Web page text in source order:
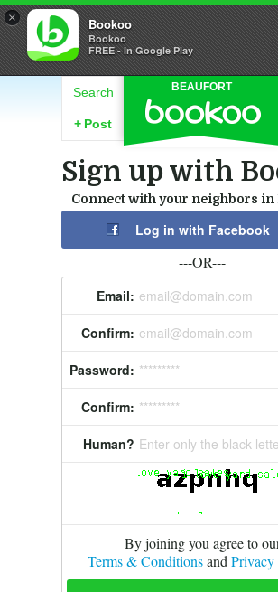
× Bookoo
Bookoo
FREE - In Google Play
BEAUFORT
Search
+ Post
Sign up with
Connect with your neighbors in
Log in with Facebook
---OR---
Email: email@domain.com
Confirm: email@domain.com
Password: *********
Confirm: *********
Human? Enter only the black
By joining you agree to
Terms & Conditionsand Privacy